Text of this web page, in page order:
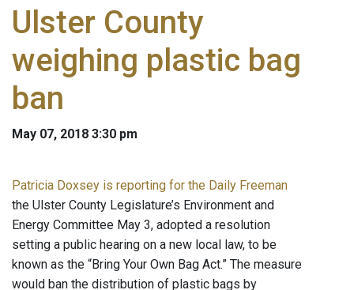
Ulster County
weighing plastic bag
ban
May 07, 2018 3:30 pm
Patricia Doxsey is reporting for the Daily Freeman
the Ulster County Legislature’s Environment and
Energy Committee May 3, adopted a resolution
setting a public hearing on a new local law, to be
known as the “Bring Your Own Bag Act.” The measure
would ban the distribution of plastic bags by